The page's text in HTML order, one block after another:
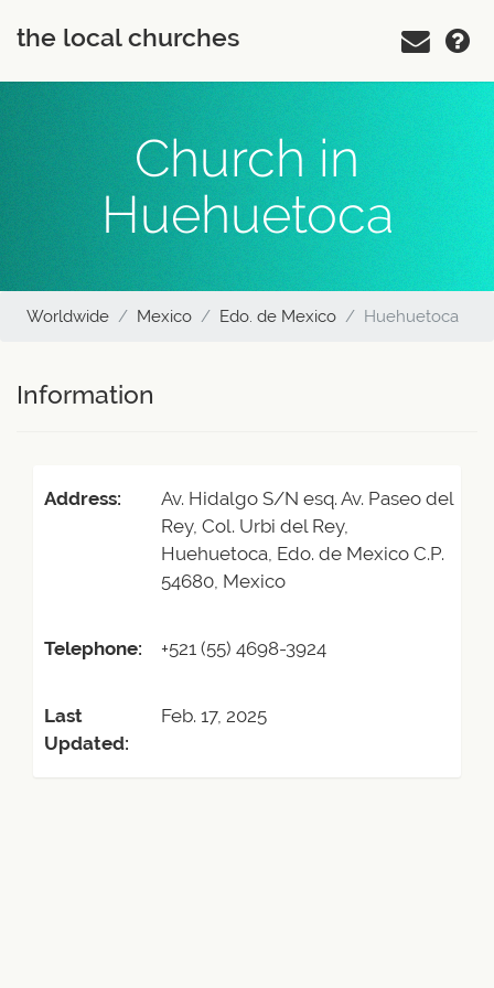
the local churches
Church in
Huehuetoca
Worldwide Mexico Edo. de Mexico Huehuetoca
Information
Address:
Av. Hidalgo S/N esq. Av. Paseo del
Rey, Col. Urbi del Rey,
Huehuetoca, Edo. de Mexico C.P.
54680, Mexico
Telephone: +521 (55) 4698-3924
Last
Updated:
Feb. 17, 2025